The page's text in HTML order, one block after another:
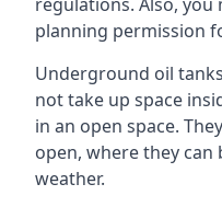
planning permission
Underground oil
not take up space
in an open space.
open, where they can
weather.